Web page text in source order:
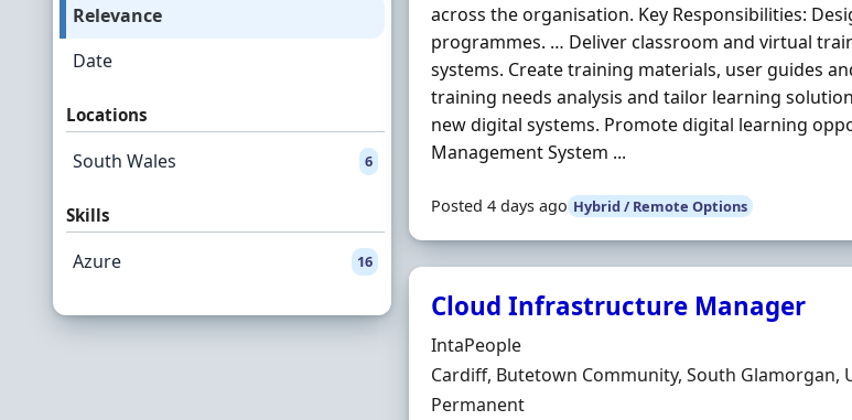
Relevance
Date
Locations
South Wales 6
Skills
Azure 16
across the organisation. Key Responsibilities:
programmes. … Deliver classroom and virtual
systems. Create training materials, user guides
training needs analysis and tailor learning
new digital systems. Promote digital learning
Management System ...
Posted 4 days ago Hybrid / Remote Options
Cloud Infrastructure Manager
Hiring Organisation
IntaPeople
Location
Cardiff, Butetown Community, South Glamorgan,
Employment Type
Permanent